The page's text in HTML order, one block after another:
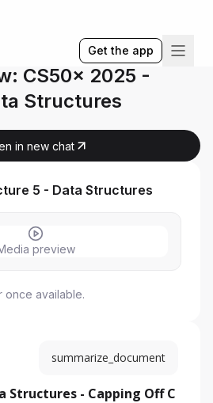
Get the app
CS50x 2025 -
Structures
in new chat
5 - Data Structures
preview
once available.
summarize_document
Structures - Capping Off C